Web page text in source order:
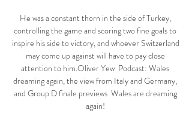
He was a constant thorn in the side of Turkey,
controlling the game and scoring two fine goals to
inspire his side to victory, and whoever Switzerland
may come up against will have to pay close
attention to him.Oliver Yew  Podcast: Wales
dreaming again, the view from Italy and Germany,
and Group D finale previews  Wales are dreaming
again!